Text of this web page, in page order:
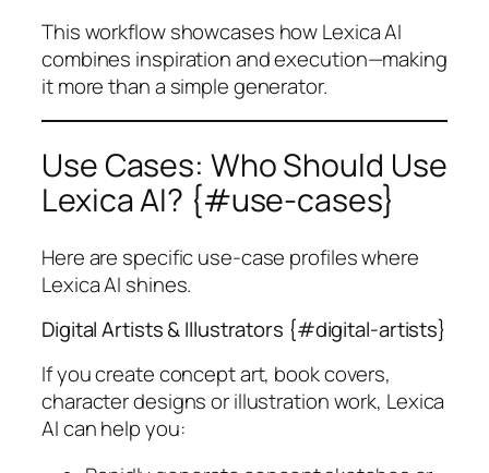
This workflow showcases how Lexica AI
combines inspiration and execution—making
it more than a simple generator.
Use Cases: Who Should Use
Lexica AI? {#use-cases}
Here are specific use-case profiles where
Lexica AI shines.
Digital Artists & Illustrators {#digital-artists}
If you create concept art, book covers,
character designs or illustration work, Lexica
AI can help you: